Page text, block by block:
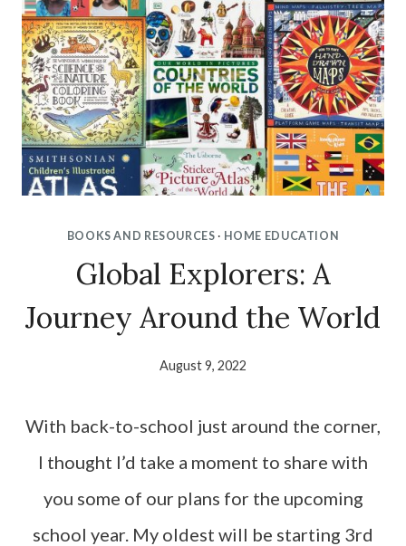
BOOKS AND RESOURCES · HOME EDUCATION
Global Explorers: A
Journey Around the World
August 9, 2022
With back-to-school just around the corner,
I thought I’d take a moment to share with
you some of our plans for the upcoming
school year. My oldest will be starting 3rd